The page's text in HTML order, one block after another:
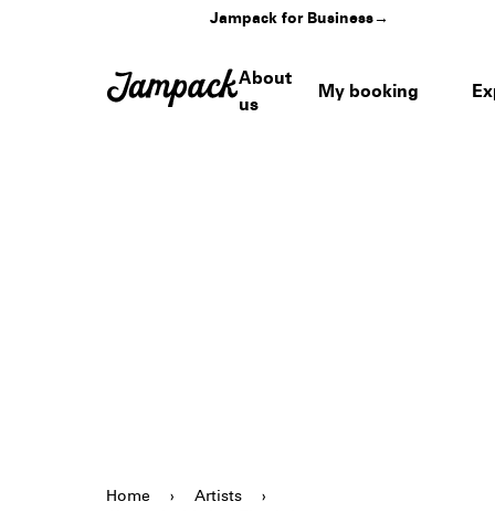
Jampack for Business→
About
us
My booking
Home › Artists
›